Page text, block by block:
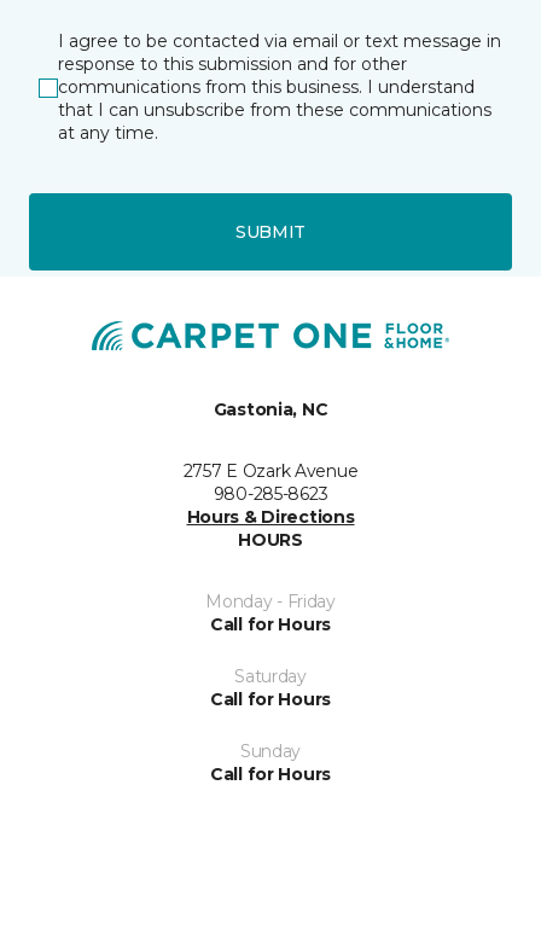
I agree to be contacted via email or text message in
response to this submission and for other
communications from this business. I understand
that I can unsubscribe from these communications
at any time.
SUBMIT
Gastonia, NC
2757 E Ozark Avenue
980-285-8623
Hours & Directions
HOURS
Monday - Friday
Call for Hours
Saturday
Call for Hours
Sunday
Call for Hours